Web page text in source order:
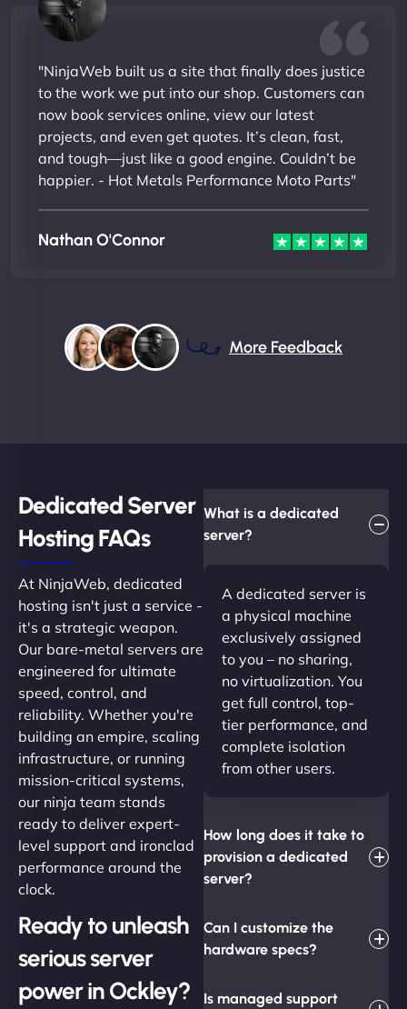
"NinjaWeb built us a site that finally does justice
to the work we put into our shop. Customers can
now book services online, view our latest
projects, and even get quotes. It’s clean, fast,
and tough—just like a good engine. Couldn’t be
happier. - Hot Metals Performance Moto Parts"
Nathan O'Connor
More Feedback
Dedicated Server
Hosting FAQs​
At NinjaWeb, dedicated
hosting isn't just a service -
it's a strategic weapon.
Our bare-metal servers are
engineered for ultimate
speed, control, and
reliability. Whether you're
building an empire, scaling
infrastructure, or running
mission-critical systems,
our ninja team stands
ready to deliver expert-
level support and ironclad
performance around the
clock.
Ready to unleash
serious server
power in Ockley?
What is a dedicated
server?
A dedicated server is
a physical machine
exclusively assigned
to you – no sharing,
no virtualization. You
get full control, top-
tier performance, and
complete isolation
from other users.
How long does it take to
provision a dedicated
server?
Can I customize the
hardware specs?
Is managed support